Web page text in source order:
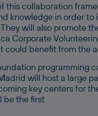
this collaboration
knowledge in order
will also promote
Corporate
could benefit from the
programming
will host a large
key centers for
be the first